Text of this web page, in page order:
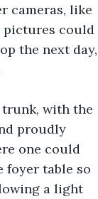
cameras, like
pictures could
the next day,
trunk, with the
proudly
one could
foyer table so
a light